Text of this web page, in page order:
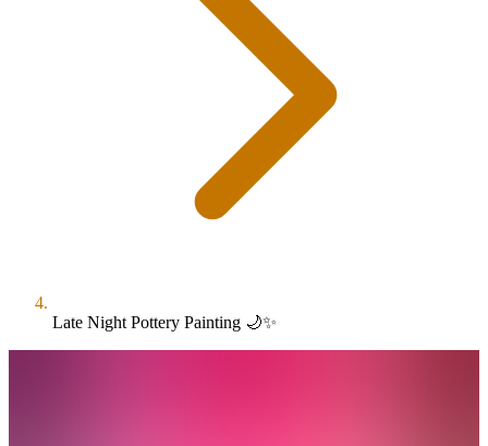
Late Night Pottery Painting 🌙✨